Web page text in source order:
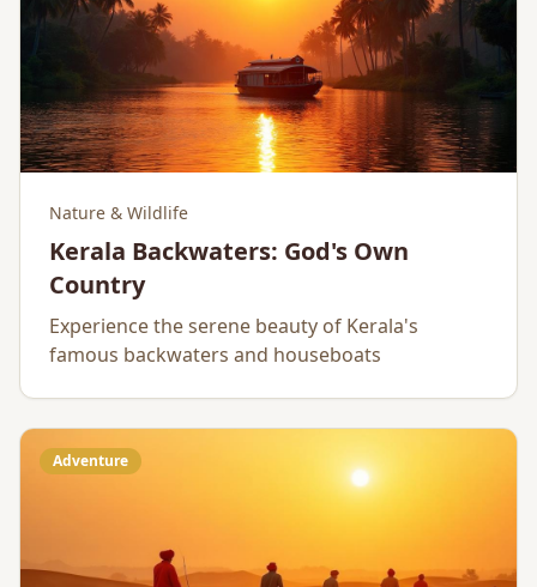
Nature & Wildlife
Kerala Backwaters: God's Own
Country
Experience the serene beauty of Kerala's
famous backwaters and houseboats
Adventure